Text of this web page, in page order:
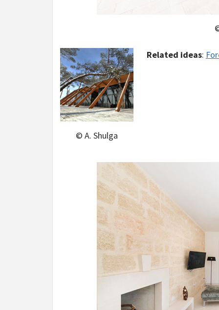
© A. Shulga
Related ideas: